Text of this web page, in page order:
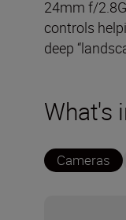
24mm f/
controls
deep
What's
Cameras